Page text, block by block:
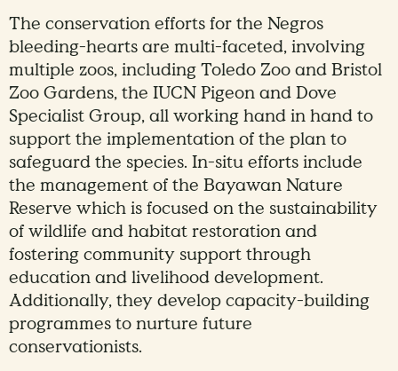
The conservation efforts for the Negros
bleeding-hearts are multi-faceted, involving
multiple zoos, including Toledo Zoo and Bristol
Zoo Gardens, the IUCN Pigeon and Dove
Specialist Group, all working hand in hand to
support the implementation of the plan to
safeguard the species. In-situ efforts include
the management of the Bayawan Nature
Reserve which is focused on the sustainability
of wildlife and habitat restoration and
fostering community support through
education and livelihood development.
Additionally, they develop capacity-building
programmes to nurture future
conservationists.